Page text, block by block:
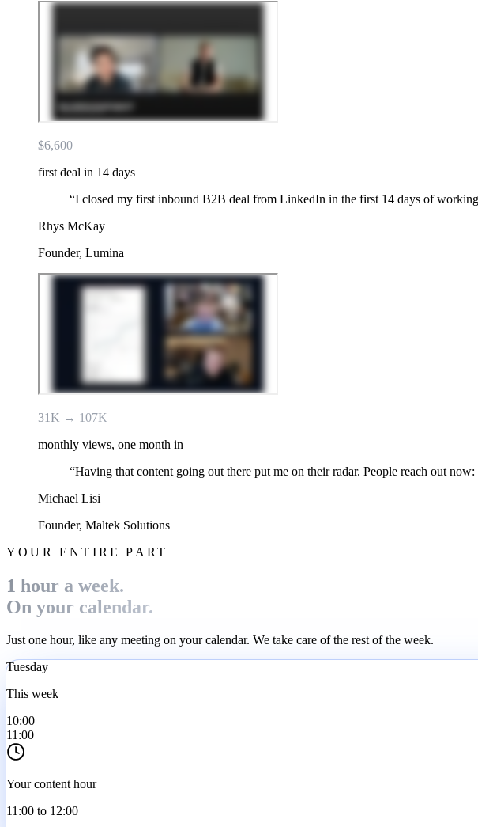
$6,600
first deal in 14 days
“I closed my first inbound B2B deal from LinkedIn in the first 14 days of
Rhys McKay
Founder, Lumina
31K → 107K
monthly views, one month in
“Having that content going out there put me on their radar. People reach out
Michael Lisi
Founder, Maltek Solutions
YOUR ENTIRE PART
1 hour a week.
On your calendar.
Just one hour, like any meeting on your calendar. We take care of the rest of the week.
Tuesday
This week
10:00
11:00
Your content hour
11:00 to 12:00